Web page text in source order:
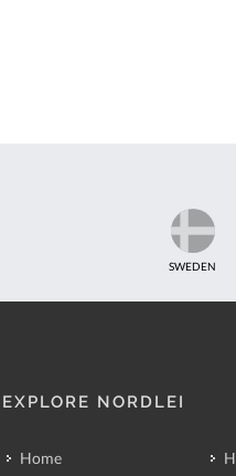
SWEDEN
EXPLORE NORDLEI
Home